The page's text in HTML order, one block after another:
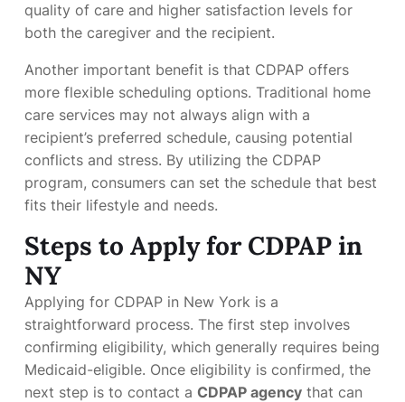
quality of care and higher satisfaction levels for
both the caregiver and the recipient.
Another important benefit is that CDPAP offers
more flexible scheduling options. Traditional home
care services may not always align with a
recipient’s preferred schedule, causing potential
conflicts and stress. By utilizing the CDPAP
program, consumers can set the schedule that best
fits their lifestyle and needs.
Steps to Apply for CDPAP in
NY
Applying for CDPAP in New York is a
straightforward process. The first step involves
confirming eligibility, which generally requires being
Medicaid-eligible. Once eligibility is confirmed, the
next step is to contact a CDPAP agency that can